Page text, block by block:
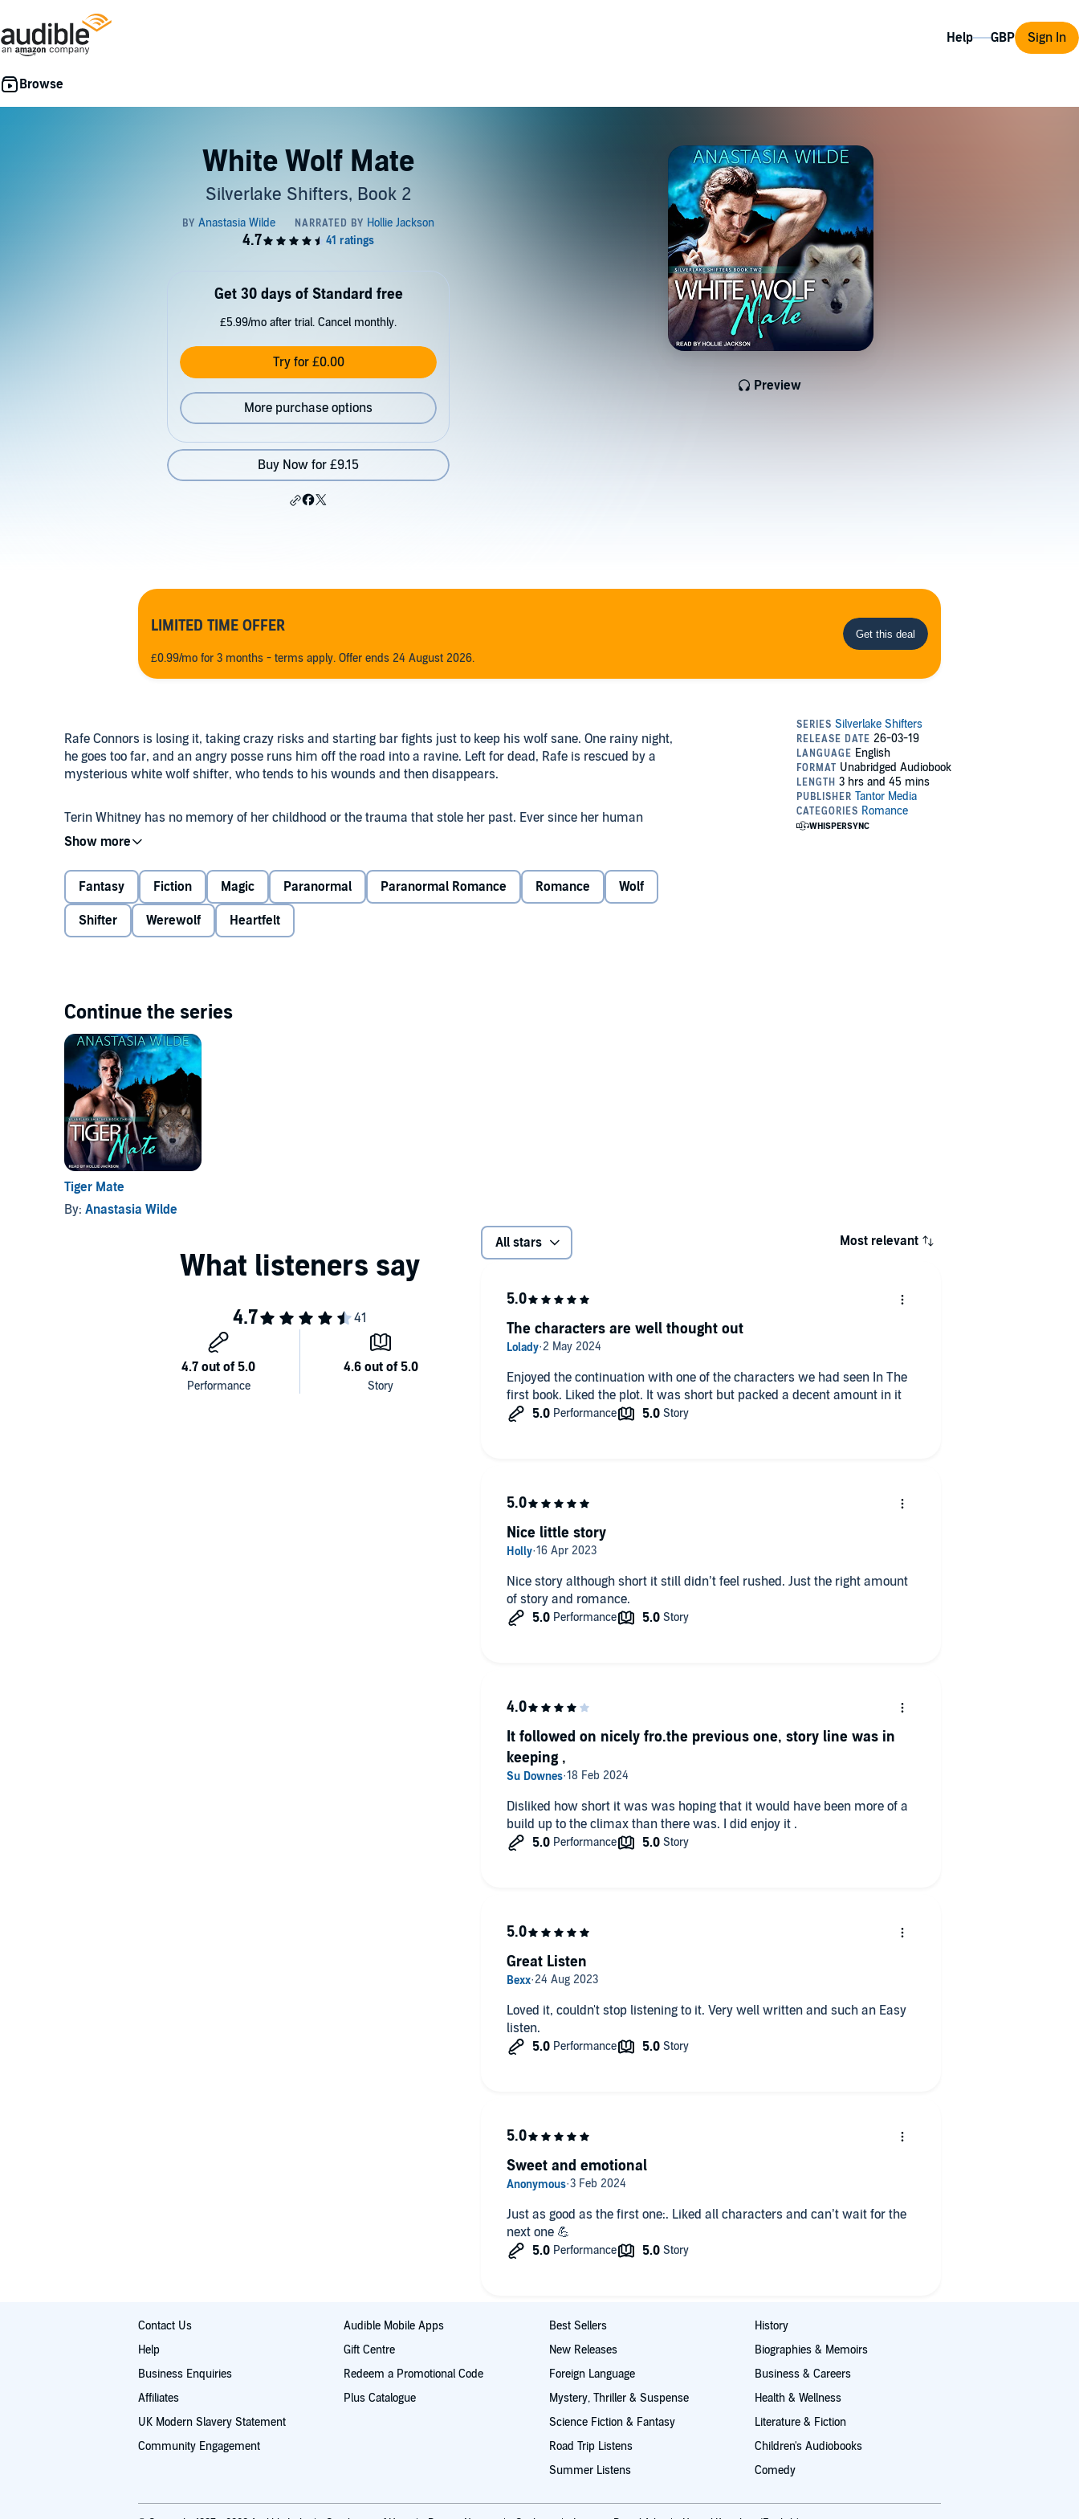
Help Sign In
White Wolf Mate
Silverlake Shifters, Book 2
Preview
Get 30 days of Standard free
£5.99/mo after trial. Cancel monthly.
Try for £0.00
More purchase options
Buy Now for £9.15
LIMITED TIME OFFER
£0.99/mo for 3 months - terms apply. Offer ends 24 August 2026.
Rafe Connors is losing it, taking crazy risks and starting bar fights just to keep his wolf sane. One rainy night,
he goes too far, and an angry posse runs him off the road into a ravine. Left for dead, Rafe is rescued by a
mysterious white wolf shifter, who tends to his wounds and then disappears.
Terin Whitney has no memory of her childhood or the trauma that stole her past. Ever since her human
protector died, she's survived on her own. She can't forget the breathtaking man she saved, but all her instincts
When Rafe encounters a group of poachers hunting Terin, he knows he has to find her first. But his gentle,
artistic lone wolf is terrified of leaving her isolated cabin and relying on strangers for protection.
Contains mature themes.
©2016 Anastasia Wilde (P)2019 Tantor
Fantasy Fiction Magic Paranormal Paranormal Romance Romance Wolf
Shifter Werewolf Heartfelt
Continue the series
Tiger Mate
By: Anastasia Wilde
All stars Most relevant
Enjoyed the continuation with one of the characters we had seen In The
first book. Liked the plot. It was short but packed a decent amount in it
The characters are well thought out
Nice story although short it still didn’t feel rushed. Just the right amount
of story and romance.
Nice little story
Disliked how short it was was hoping that it would have been more of a
build up to the climax than there was. I did enjoy it .
It followed on nicely fro.the previous one, story line was in
keeping ,
Loved it, couldn't stop listening to it. Very well written and such an Easy
listen.
Great Listen
Just as good as the first one:. Liked all characters and can’t wait for the
next one 💪
Sweet and emotional
Contact Us
Help
Business Enquiries
Affiliates
UK Modern Slavery Statement
Community Engagement
Audible Mobile Apps
Gift Centre
Redeem a Promotional Code
Plus Catalogue
Best Sellers
New Releases
Foreign Language
Mystery, Thriller & Suspense
Science Fiction & Fantasy
Road Trip Listens
Summer Listens
History
Biographies & Memoirs
Business & Careers
Health & Wellness
Literature & Fiction
Children's Audiobooks
Comedy